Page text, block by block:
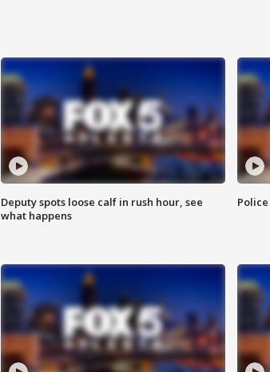
Deputy spots loose calf in rush hour, see
what happens